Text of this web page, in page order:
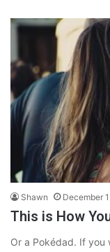
Shawn December
This is How
Or a Pokédad. If you